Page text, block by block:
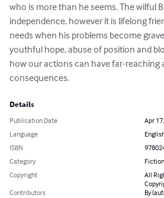
who is more than he seems. The wilful
independence, however it is lifelong
needs when his problems become
youthful hope, abuse of position and
how our actions can have far-reaching
consequences.
Details
Publication Date
Apr
Language
ISBN
Category
Fiction
Copyright
All
Contributors
By